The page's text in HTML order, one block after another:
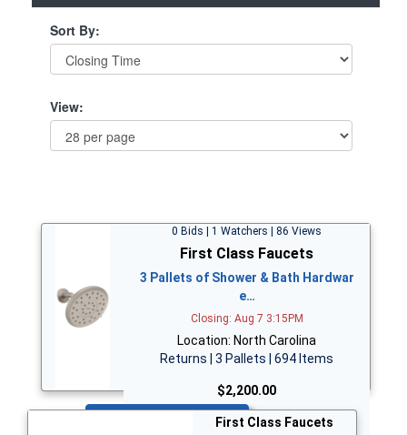
Sort By:
View:
0 Bids | 1 Watchers | 86 Views
First Class Faucets
3 Pallets of Shower & Bath Hardwar
e…
Closing: Aug 7 3:15PM
Location: North Carolina
Returns | 3 Pallets | 694 Items
$2,200.00
First Class Faucets